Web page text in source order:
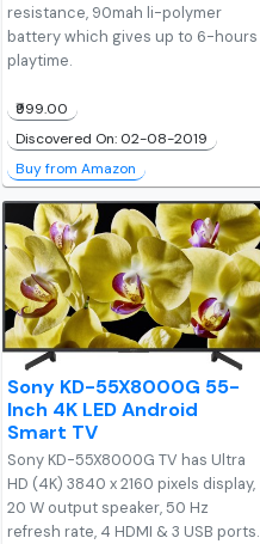
resistance, 90mah li-polymer
battery which gives up to 6-hours
playtime.
₹999.00
Discovered On: 02-08-2019
Buy from Amazon
Sony KD-55X8000G 55-
Inch 4K LED Android
Smart TV
Sony KD-55X8000G TV has Ultra
HD (4K) 3840 x 2160 pixels display,
20 W output speaker, 50 Hz
refresh rate, 4 HDMI & 3 USB ports.